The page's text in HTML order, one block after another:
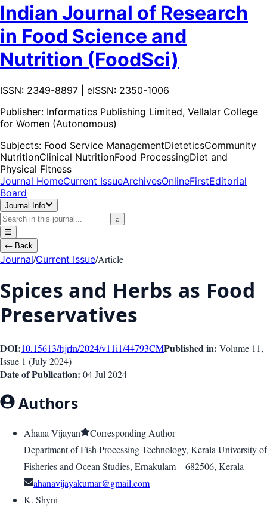
Indian Journal of Research
in Food Science and
Nutrition (FoodSci)
ISSN: 2349-8897 | eISSN: 2350-1006
Publisher: Informatics Publishing Limited, Vellalar College
for Women (Autonomous)
Subjects: Food Service ManagementDieteticsCommunity
NutritionClinical NutritionFood ProcessingDiet and
Physical Fitness
Journal HomeCurrent IssueArchivesOnlineFirstEditorial
Board
Journal Info
⌕
☰
← Back
Journal/Current Issue/Article
Spices and Herbs as Food
Preservatives
DOI:10.15613/fijrfn/2024/v11i1/44793CMPublished in: Volume 11,
Issue 1 (July 2024)
Date of Publication: 04 Jul 2024
Authors
Ahana Vijayan
Corresponding Author
Department of Fish Processing Technology, Kerala University of
Fisheries and Ocean Studies, Ernakulam – 682506, Kerala
ahanavijayakumar@gmail.com
K. Shyni